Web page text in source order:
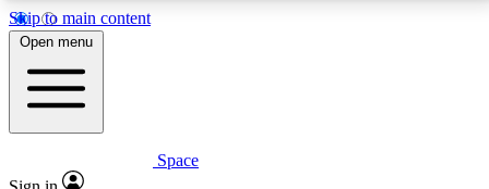
Skip to main content
5
PREMIUM BENEFITS
Expert insights
Open menu
Space